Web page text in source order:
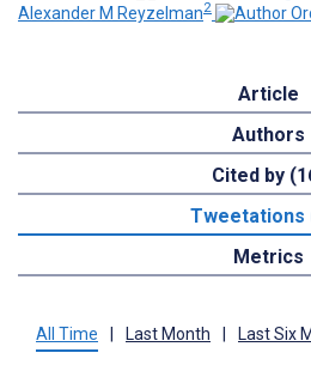
Alexander M Reyzelman2
Article
Authors
Cited by
Tweetations
Metrics
All Time Last Month Last Six